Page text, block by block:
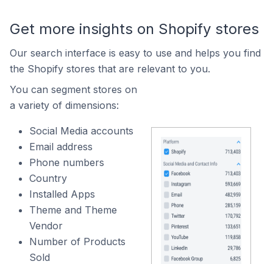
Get more insights on Shopify stores
Our search interface is easy to use and helps you find
the Shopify stores that are relevant to you.
You can segment stores on
a variety of dimensions:
Social Media accounts
Email address
Phone numbers
Country
Installed Apps
Theme and Theme
Vendor
Number of Products
Sold